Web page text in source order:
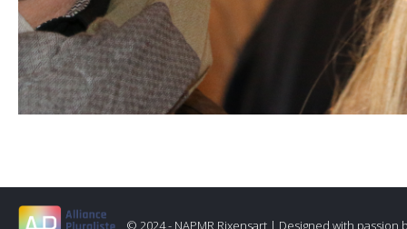
© 2024 - NAPMR Rixensart | Designed with passion